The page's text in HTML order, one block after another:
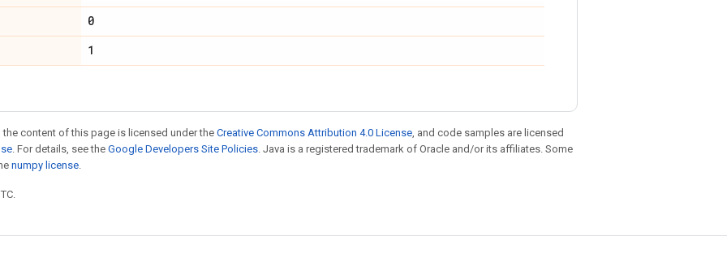
0
1
content of this page is licensed under the Creative Commons Attribution 4.0 License, and code samples are licensed
. For details, see the Google Developers Site Policies. Java is a registered trademark of Oracle and/or its affiliates. Some
numpy license.